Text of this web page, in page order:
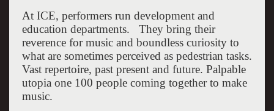
At ICE, performers run development and
education departments. They bring their
reverence for music and boundless curiosity to
what are sometimes perceived as pedestrian tasks.
Vast repertoire, past present and future. Palpable
utopia one 100 people coming together to make
music.